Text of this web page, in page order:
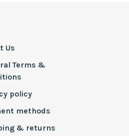
Us
Terms &
policy
methods
& returns